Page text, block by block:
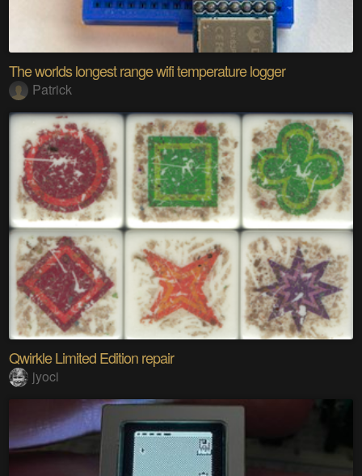
The worlds longest range wifi temperature logger
Patrick
Qwirkle Limited Edition repair
jyoci